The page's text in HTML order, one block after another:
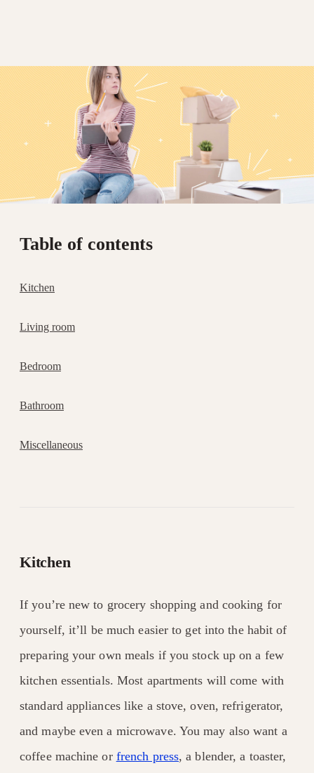
Table of contents
Kitchen
Living room
Bedroom
Bathroom
Miscellaneous
Kitchen
If you’re new to grocery shopping and cooking for
yourself, it’ll be much easier to get into the habit of
preparing your own meals if you stock up on a few
kitchen essentials. Most apartments will come with
standard appliances like a stove, oven, refrigerator,
and maybe even a microwave. You may also want a
coffee machine or french press, a blender, a toaster,